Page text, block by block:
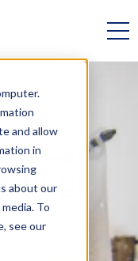
and allow
in
about our
To
see our